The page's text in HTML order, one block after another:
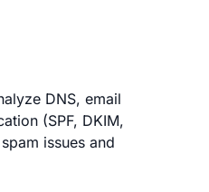
DNS, email
(SPF, DKIM,
issues and